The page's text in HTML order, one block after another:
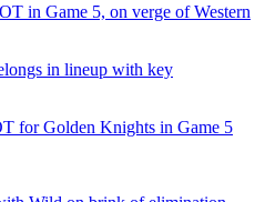
in Game 5, on verge of Western
in lineup with key
for Golden Knights in Game 5